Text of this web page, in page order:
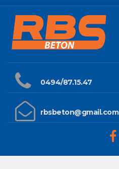
0494/87.15.47
rbsbeton@gmail.com